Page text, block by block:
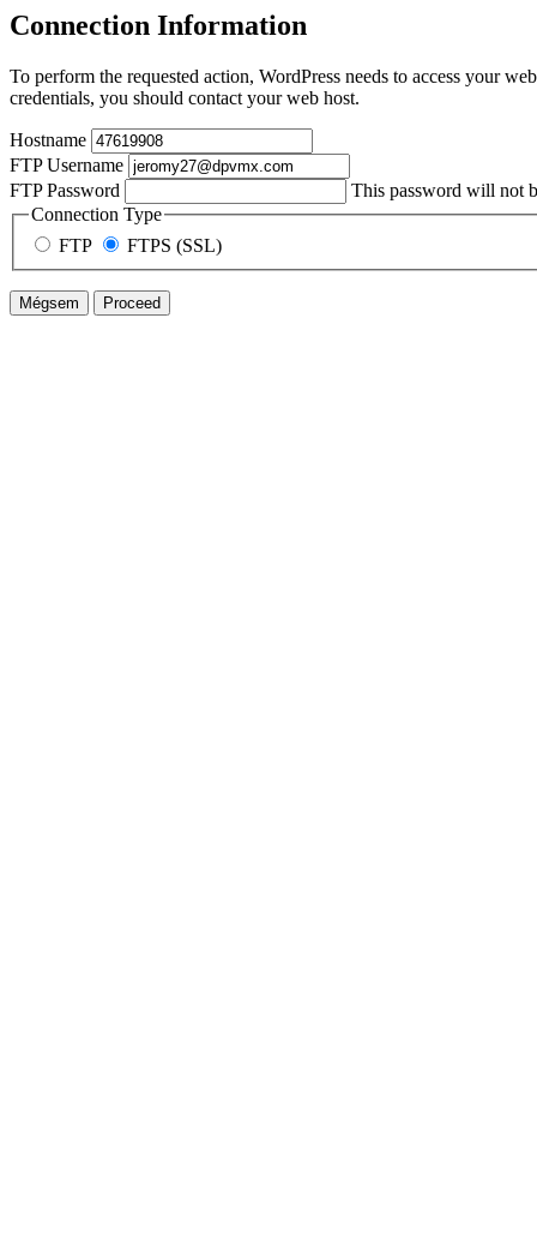
Connection Information
To perform the requested action, WordPress needs to access your
credentials, you should contact your web host.
Hostname
FTP Username
FTP Password
This password will not
Connection Type
FTP
FTPS (SSL)
Mégsem